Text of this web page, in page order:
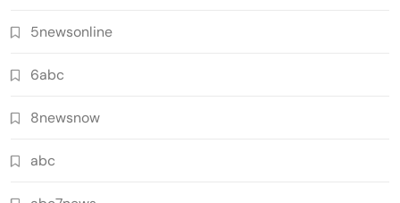
5newsonline
6abc
8newsnow
abc